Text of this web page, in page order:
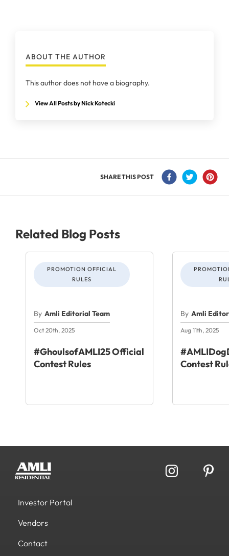
ABOUT THE AUTHOR
This author does not have a biography.
View All Posts by Nick Kotecki
SHARE THIS POST
Related Blog Posts
PROMOTION OFFICIAL
RULES
By Amli Editorial Team
Oct 20th, 2025
#GhoulsofAMLI25 Official
Contest Rules
By Amli
Aug 11th, 2025
Contest
Investor Portal
Vendors
Contact